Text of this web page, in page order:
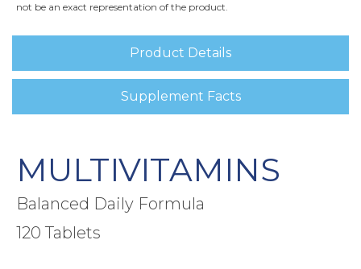
not be an exact representation of the product.
Product Details
Supplement Facts
MULTIVITAMINS
Balanced Daily Formula
120 Tablets